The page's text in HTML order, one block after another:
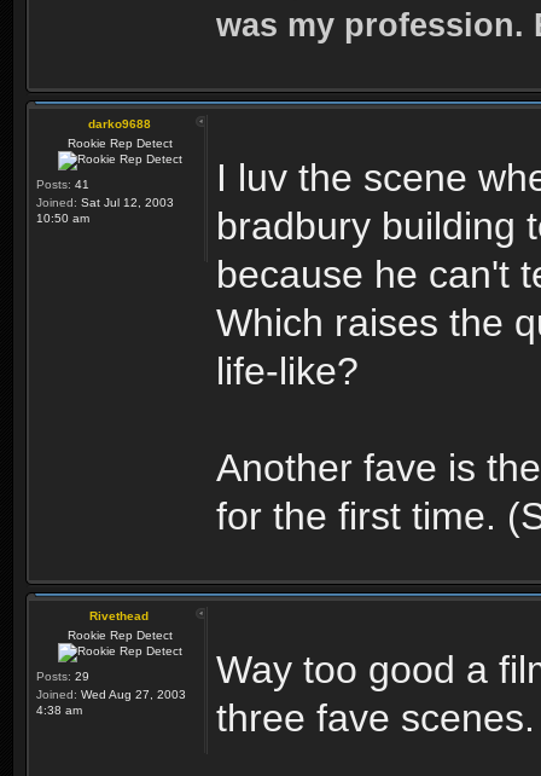
was my profession.
darko9688
Rookie Rep Detect
Posts: 41
Joined: Sat Jul 12, 2003
10:50 am
I luv the scene
bradbury building
because he can't
Which raises the
life-like?
Another fave is
for the first time.
Rivethead
Rookie Rep Detect
Posts: 29
Joined: Wed Aug 27, 2003
4:38 am
Way too good a
three fave scenes.